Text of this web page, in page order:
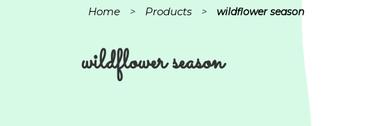
Home > Products > wildflower season
wildflower season